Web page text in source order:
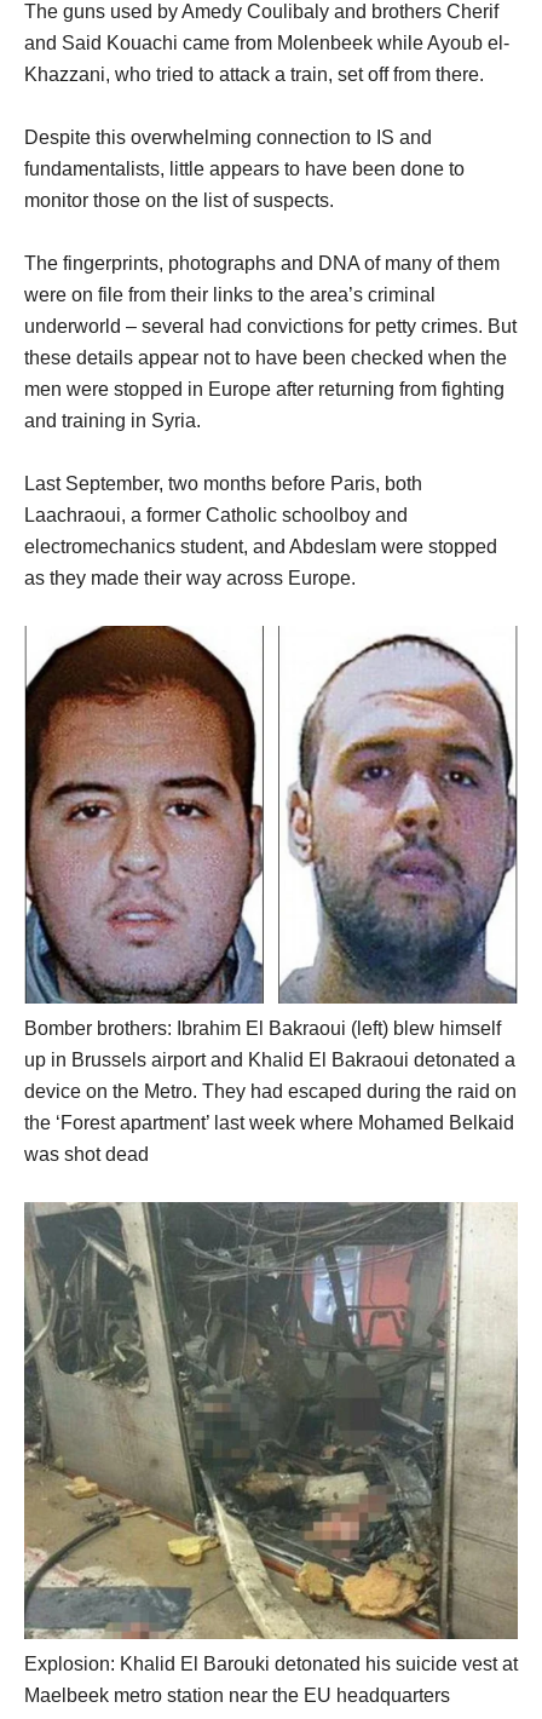
The guns used by Amedy Coulibaly and brothers Cherif
and Said Kouachi came from Molenbeek while Ayoub el-
Khazzani, who tried to attack a train, set off from there.
Despite this overwhelming connection to IS and
fundamentalists, little appears to have been done to
monitor those on the list of suspects.
The fingerprints, photographs and DNA of many of them
were on file from their links to the area’s criminal
underworld – several had convictions for petty crimes. But
these details appear not to have been checked when the
men were stopped in Europe after returning from fighting
and training in Syria.
Last September, two months before Paris, both
Laachraoui, a former Catholic schoolboy and
electromechanics student, and Abdeslam were stopped
as they made their way across Europe.
Bomber brothers: Ibrahim El Bakraoui (left) blew himself
up in Brussels airport and Khalid El Bakraoui detonated a
device on the Metro. They had escaped during the raid on
the ‘Forest apartment’ last week where Mohamed Belkaid
was shot dead
Explosion: Khalid El Barouki detonated his suicide vest at
Maelbeek metro station near the EU headquarters